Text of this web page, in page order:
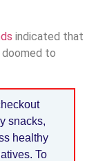
indicated that
to
snacks,
healthy
To